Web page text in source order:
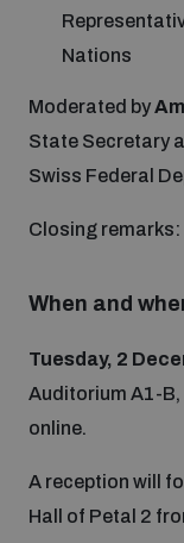
Innovations
Outer Space
Emerging
UN General
Data
Conflict
Lexicon for Outer
Middle East
VideosNations
Moderated by
State Secretary
Swiss Federal
Closing remarks:
When and
Tuesday, 2
Auditorium A1-B,
online.
A reception will
Hall of Petal 2